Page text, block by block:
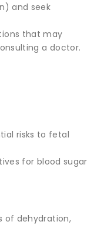
and seek
that may
a doctor.
risks to fetal
for blood sugar
of dehydration,